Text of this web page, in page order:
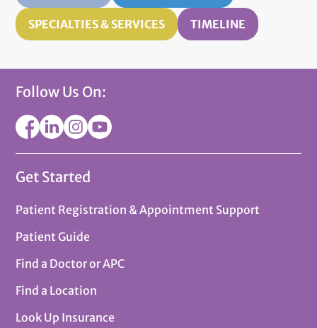
SPECIALTIES & SERVICES TIMELINE
Follow Us On:
Get Started
Patient Registration & Appointment Support
Patient Guide
Find a Doctor or APC
Find a Location
Look Up Insurance